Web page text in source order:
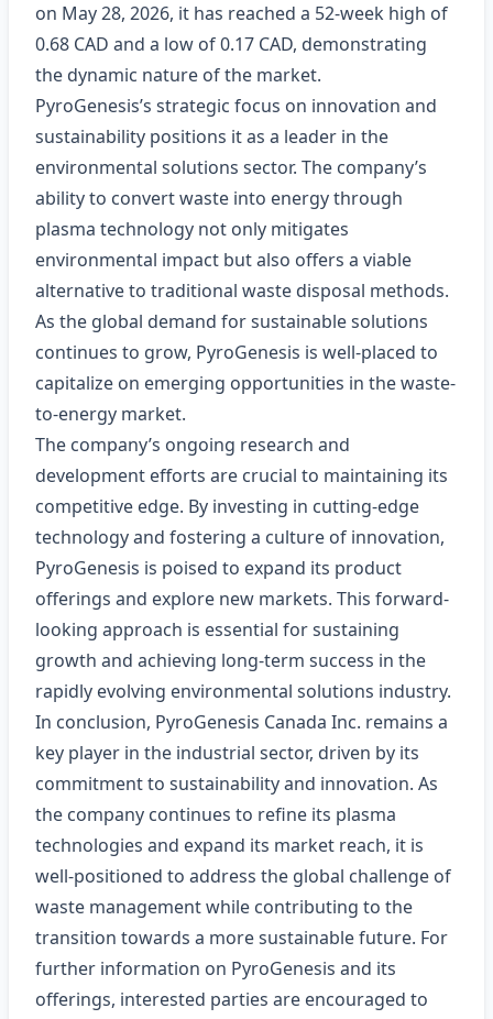
on May 28, 2026, it has reached a 52-week high of
0.68 CAD and a low of 0.17 CAD, demonstrating
the dynamic nature of the market.
PyroGenesis’s strategic focus on innovation and
sustainability positions it as a leader in the
environmental solutions sector. The company’s
ability to convert waste into energy through
plasma technology not only mitigates
environmental impact but also offers a viable
alternative to traditional waste disposal methods.
As the global demand for sustainable solutions
continues to grow, PyroGenesis is well-placed to
capitalize on emerging opportunities in the waste-
to-energy market.
The company’s ongoing research and
development efforts are crucial to maintaining its
competitive edge. By investing in cutting-edge
technology and fostering a culture of innovation,
PyroGenesis is poised to expand its product
offerings and explore new markets. This forward-
looking approach is essential for sustaining
growth and achieving long-term success in the
rapidly evolving environmental solutions industry.
In conclusion, PyroGenesis Canada Inc. remains a
key player in the industrial sector, driven by its
commitment to sustainability and innovation. As
the company continues to refine its plasma
technologies and expand its market reach, it is
well-positioned to address the global challenge of
waste management while contributing to the
transition towards a more sustainable future. For
further information on PyroGenesis and its
offerings, interested parties are encouraged to